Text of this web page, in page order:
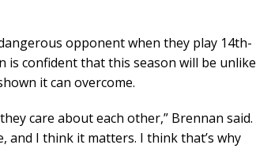
opponent when they play 14th-
is confident that this season will be unlike
it can overcome.
care about each other,” Brennan said.
and I think it matters. I think that’s why